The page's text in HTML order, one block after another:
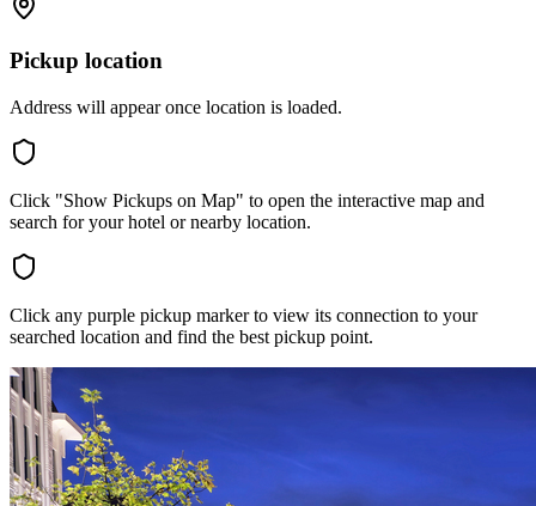
Pickup location
Address will appear once location is loaded.
Click "Show Pickups on Map" to open the interactive map and
search for your hotel or nearby location.
Click any purple pickup marker to view its connection to your
searched location and find the best pickup point.